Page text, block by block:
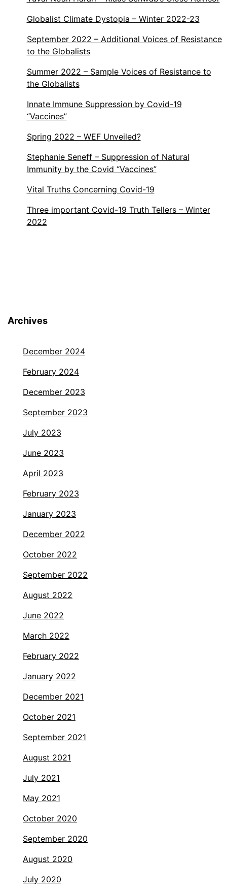
Globalist Climate Dystopia – Winter 2022-23
September 2022 – Additional Voices of Resistance
to the Globalists
Summer 2022 – Sample Voices of Resistance to
the Globalists
Innate Immune Suppression by Covid-19
“Vaccines”
Spring 2022 – WEF Unveiled?
Stephanie Seneff – Suppression of Natural
Immunity by the Covid “Vaccines”
Vital Truths Concerning Covid-19
Three important Covid-19 Truth Tellers – Winter
2022
Archives
December 2024
February 2024
December 2023
September 2023
July 2023
June 2023
April 2023
February 2023
January 2023
December 2022
October 2022
September 2022
August 2022
June 2022
March 2022
February 2022
January 2022
December 2021
October 2021
September 2021
August 2021
July 2021
May 2021
October 2020
September 2020
August 2020
July 2020